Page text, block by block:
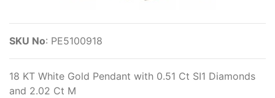
SKU No: PE5100918
18 KT White Gold Pendant with 0.51 Ct SI1 Diamonds
and 2.02 Ct M